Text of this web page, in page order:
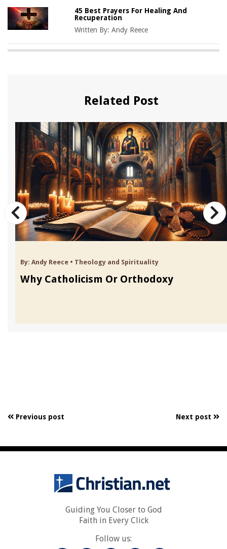
45 Best Prayers For Healing And
Recuperation
Written By:Andy Reece
Related Post
By: Andy Reece • Theology and Spirituality
Why Catholicism Or Orthodoxy
Previous post Next post
Guiding You Closer to God
Faith in Every Click
Follow us: